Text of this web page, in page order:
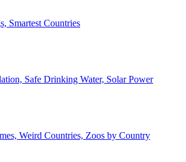
Smartest Countries
Safe Drinking Water, Solar Power
Weird Countries, Zoos by Country